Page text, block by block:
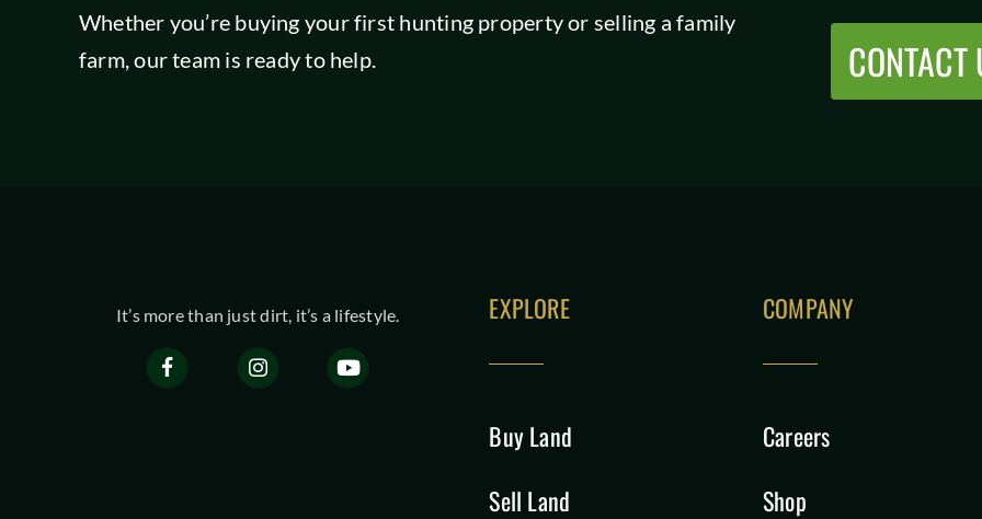
Whether you’re buying your first hunting property or selling a family
farm, our team is ready to help.
It’s more than just dirt, it’s a lifestyle. EXPLORE
Buy Land
Sell Land
COMPANY
Careers
Shop